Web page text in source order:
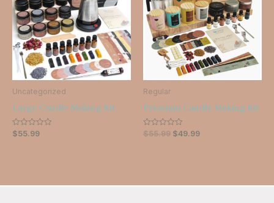
Uncategorized
Large Candle Making Kit
Rated
$55.99
Regular
Premium Candle Making Kit
Rated
$55.99 $49.99